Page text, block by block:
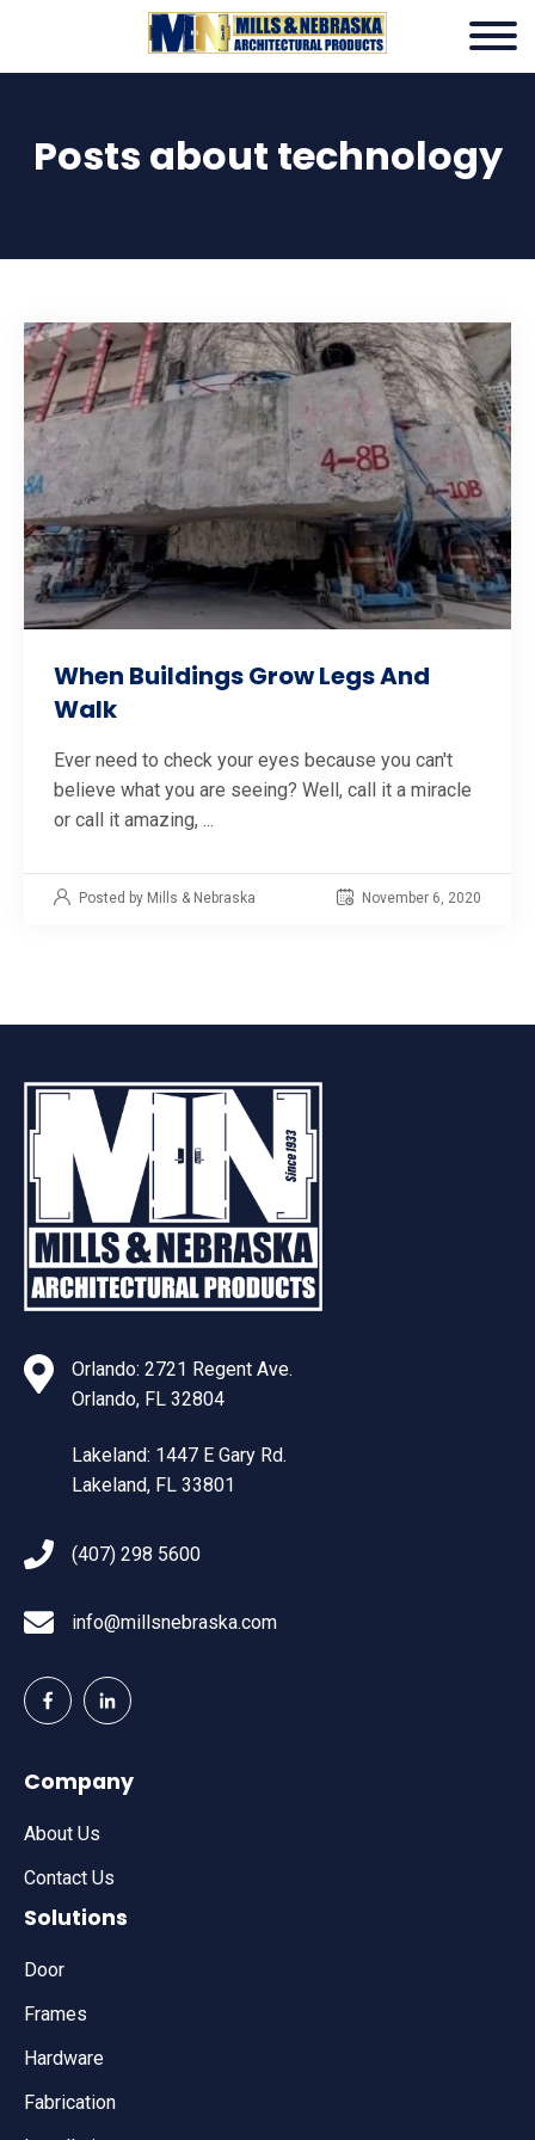
Posts about technology
When Buildings Grow Legs And
Walk
Ever need to check your eyes because you can't
believe what you are seeing? Well, call it a miracle
or call it amazing, ...
Posted by Mills & Nebraska November 6, 2020
Orlando: 2721 Regent Ave.
Orlando, FL 32804
Lakeland: 1447 E Gary Rd.
Lakeland, FL 33801
(407) 298 5600
info@millsnebraska.com
Company
About Us
Contact Us
Solutions
Door
Frames
Hardware
Fabrication